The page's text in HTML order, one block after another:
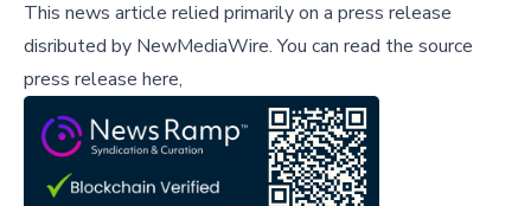
This news article relied primarily on a press release
disributed by NewMediaWire.You can read the source
press release here,